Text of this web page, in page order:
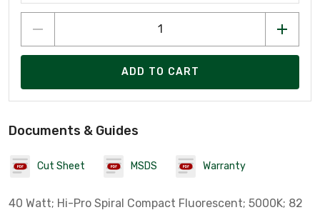
ADD TO CART
Documents & Guides
Cut Sheet MSDS Warranty
40 Watt; Hi-Pro Spiral Compact Fluorescent; 5000K; 82